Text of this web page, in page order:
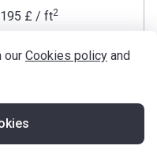
our Cookies policy and
£/ ft2
2
£/ ft
£/ ft